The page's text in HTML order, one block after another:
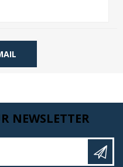
NEWSLETTER